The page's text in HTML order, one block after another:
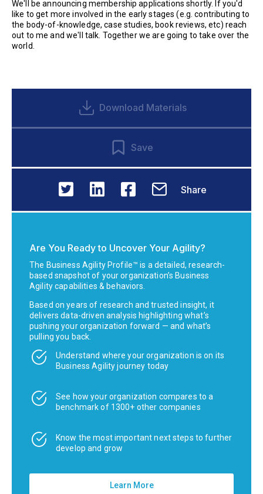
We'll be announcing membership applications shortly. If you'd
like to get more involved in the early stages (e.g. contributing to
the body-of-knowledge, case studies, book reviews, etc) reach
out to me and we'll talk. Together we are going to take over the
world.
Download Materials
Save
Share
Are You Ready to Uncover Your Agility?
The Business Agility Profile™ is a detailed, research-
based snapshot of your organization’s Business
Agility capabilities & behaviors.
Based on years of research and trusted insight, it
delivers data-driven analysis highlighting what’s
pushing your organization forward — and what’s
pulling you back.
Understand where your organization is on its
Business Agility journey today
See how your organization compares to a
benchmark of 1300+ other companies
Know the most important next steps to further
develop and grow
Learn More